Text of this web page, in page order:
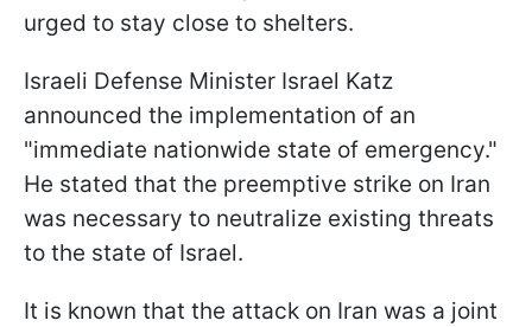
urged to stay close to shelters.
Israeli Defense Minister Israel Katz
announced the implementation of an
"immediate nationwide state of emergency."
He stated that the preemptive strike on Iran
was necessary to neutralize existing threats
to the state of Israel.
It is known that the attack on Iran was a joint